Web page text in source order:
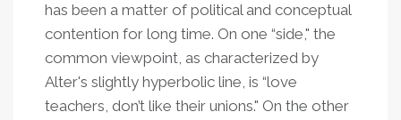
has been a matter of political and conceptual
contention for long time. On one “side," the
common viewpoint, as characterized by
Alter's slightly hyperbolic line, is “love
teachers, don’t like their unions." On the other